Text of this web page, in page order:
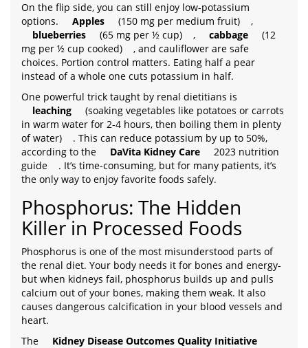
On the flip side, you can still enjoy low-potassium
options.
Apples (150 mg per medium fruit)
,
blueberries
(65 mg per ½ cup) , cabbage
(12
mg per ½ cup cooked)
, and cauliflower are safe
choices. Portion control matters. Eating half a pear
instead of a whole one cuts potassium in half.
One powerful trick taught by renal dietitians is
leaching
(soaking vegetables like potatoes or carrots
in warm water for 2-4 hours, then boiling them in plenty
of water)
. This can reduce potassium by up to 50%,
according to the
DaVita Kidney Care
2023 nutrition
guide
. It’s time-consuming, but for many patients, it’s
the only way to enjoy favorite foods safely.
Phosphorus: The Hidden
Killer in Processed Foods
Phosphorus is one of the most misunderstood parts of
the renal diet. Your body needs it for bones and energy-
but when kidneys fail, phosphorus builds up and pulls
calcium out of your bones, making them weak. It also
causes dangerous calcification in your blood vessels and
heart.
The
Kidney Disease Outcomes Quality Initiative